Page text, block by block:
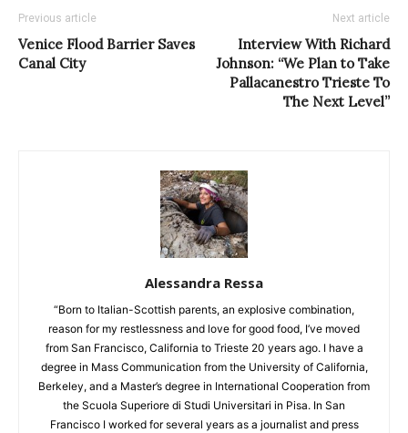
Previous article
Venice Flood Barrier Saves
Canal City
Next article
Interview With Richard
Johnson: “We Plan to Take
Pallacanestro Trieste To
The Next Level”
Alessandra Ressa
“Born to Italian-Scottish parents, an explosive combination,
reason for my restlessness and love for good food, I’ve moved
from San Francisco, California to Trieste 20 years ago. I have a
degree in Mass Communication from the University of California,
Berkeley, and a Master’s degree in International Cooperation from
the Scuola Superiore di Studi Universitari in Pisa. In San
Francisco I worked for several years as a journalist and press